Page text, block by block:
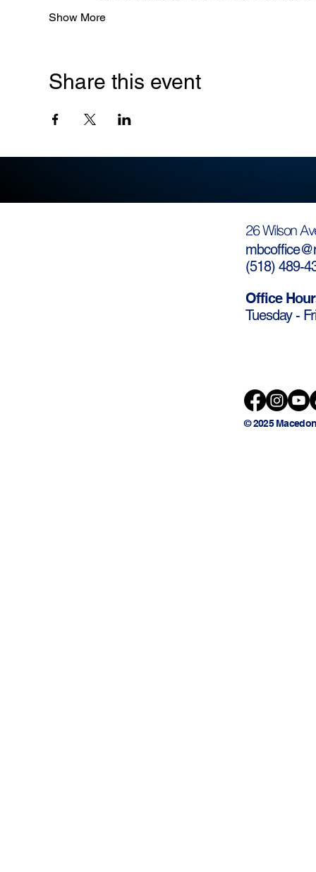
Show More
Share this event
26 Wilson
(518) 489-
Office
Tuesday -
© 2025